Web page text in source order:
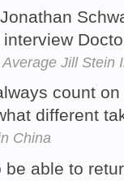
, Jonathan
Average Jill Stein
count on
different
China
be able to